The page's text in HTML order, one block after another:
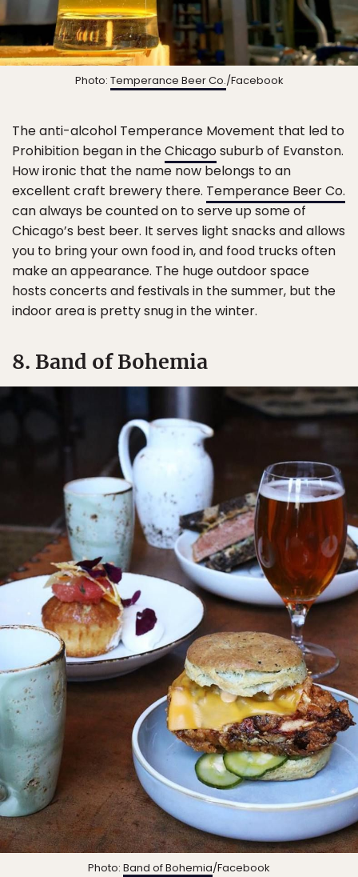
Photo: Temperance Beer Co./Facebook
The anti-alcohol Temperance Movement that led to
Prohibition began in theChicagosuburb of Evanston.
How ironic that the name now belongs to an
excellent craft brewery there. Temperance Beer Co.
can always be counted on to serve up some of
Chicago’s best beer. It serves light snacks and allows
you to bring your own food in, and food trucks often
make an appearance. The huge outdoor space
hosts concerts and festivals in the summer, but the
indoor area is pretty snug in the winter.
8. Band of Bohemia
Photo: Band of Bohemia/Facebook